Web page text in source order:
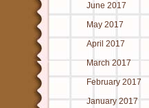
June 2017
May 2017
April 2017
March 2017
February 2017
January 2017